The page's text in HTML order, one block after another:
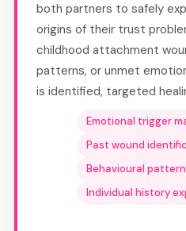
both partners to safely
origins of their trust
childhood attachment
patterns, or unmet
is identified, targeted
Emotional trigger
Past wound
Behavioural
Individual history